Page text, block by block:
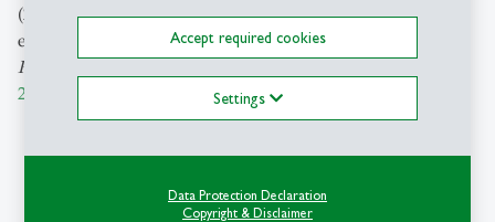
Accept required cookies
Settings
Data Protection Declaration
Copyright & Disclaimer
(2023). Non-task expert physicians benefit from correct
explainable AI advice when reviewing X-rays.
Reports
28633-w